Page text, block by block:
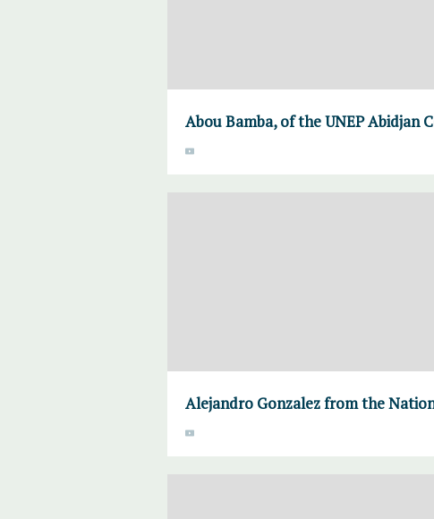
Abou Bamba, of the UNEP Abidjan
Alejandro Gonzalez from the